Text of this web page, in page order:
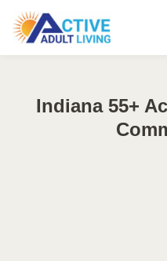
Indiana 55+